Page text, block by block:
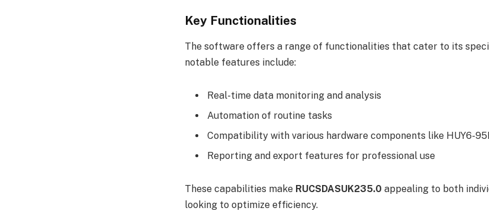
Key Functionalities
The software offers a range of functionalities that cater to its
notable features include:
Real-time data monitoring and analysis
Automation of routine tasks
Compatibility with various hardware components like HUY6-
Reporting and export features for professional use
These capabilities make RUCSDASUK235.0 appealing to both
looking to optimize efficiency.